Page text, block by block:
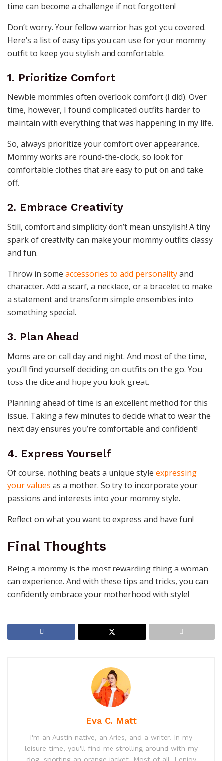
time can become a challenge if not forgotten!
Don’t worry. Your fellow warrior has got you covered.
Here’s a list of easy tips you can use for your mommy
outfit to keep you stylish and comfortable.
1. Prioritize Comfort
Newbie mommies often overlook comfort (I did). Over
time, however, I found complicated outfits harder to
maintain with everything that was happening in my life.
So, always prioritize your comfort over appearance.
Mommy works are round-the-clock, so look for
comfortable clothes that are easy to put on and take
off.
2. Embrace Creativity
Still, comfort and simplicity don’t mean unstylish! A tiny
spark of creativity can make your mommy outfits classy
and fun.
Throw in some accessories to add personalityand
character. Add a scarf, a necklace, or a bracelet to make
a statement and transform simple ensembles into
something special.
3. Plan Ahead
Moms are on call day and night. And most of the time,
you’ll find yourself deciding on outfits on the go. You
toss the dice and hope you look great.
Planning ahead of time is an excellent method for this
issue. Taking a few minutes to decide what to wear the
next day ensures you’re comfortable and confident!
4. Express Yourself
Of course, nothing beats a unique style expressing
your values as a mother. So try to incorporate your
passions and interests into your mommy style.
Reflect on what you want to express and have fun!
Final Thoughts
Being a mommy is the most rewarding thing a woman
can experience. And with these tips and tricks, you can
confidently embrace your motherhood with style!
Eva C. Matt
I'm an Austin native, an Aries, and a writer. In my
leisure time, you'll find me strolling around with my
dog, sporting an orange jacket. Most of all, I enjoy